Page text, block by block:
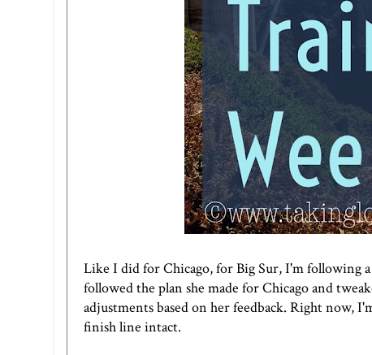
Like I did for Chicago, for Big Sur, I'm following
followed the plan she made for Chicago and
adjustments based on her feedback. Right now,
finish line intact.